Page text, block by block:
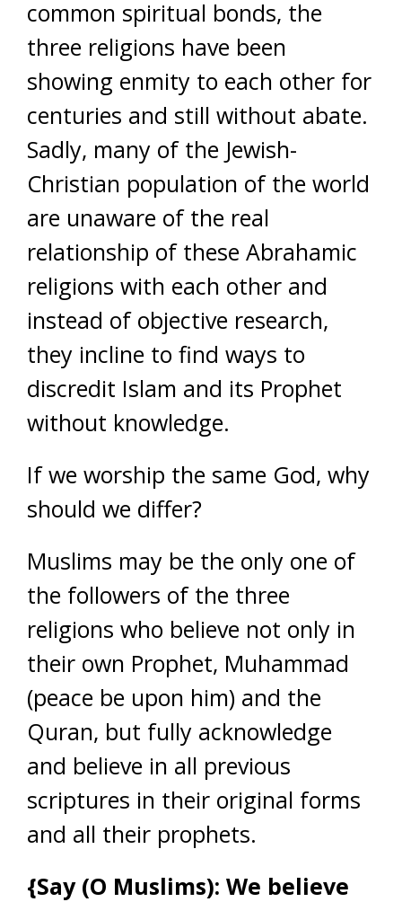
common spiritual bonds, the
three religions have been
showing enmity to each other for
centuries and still without abate.
Sadly, many of the Jewish-
Christian population of the world
are unaware of the real
relationship of these Abrahamic
religions with each other and
instead of objective research,
they incline to find ways to
discredit Islam and its Prophet
without knowledge.
If we worship the same God, why
should we differ?
Muslims may be the only one of
the followers of the three
religions who believe not only in
their own Prophet, Muhammad
(peace be upon him) and the
Quran, but fully acknowledge
and believe in all previous
scriptures in their original forms
and all their prophets.
{Say (O Muslims): We believe